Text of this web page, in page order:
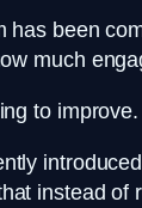
has been
much
to improve.
instead of